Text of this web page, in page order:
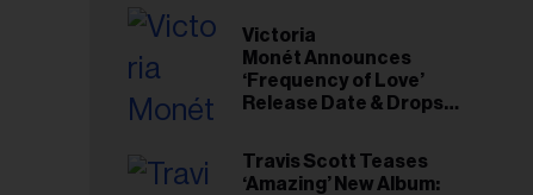
Victoria
Monét Announces
‘Frequency of Love’
Release Date & Drops
Travis Scott Teases
‘Amazing’ New Album: